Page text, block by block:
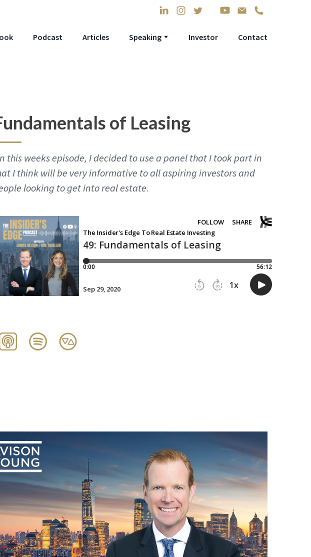
Podcast Articles Speaking Investor Contact
of Leasing
this weeks episode, I decided to use a panel that I took part in
I think will be very informative to all aspiring investors and
looking to get into real estate.